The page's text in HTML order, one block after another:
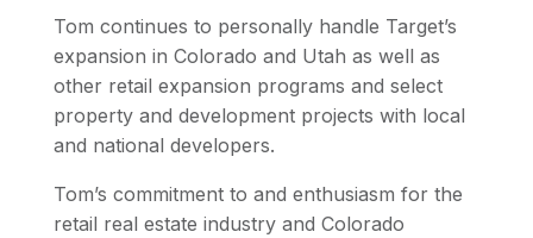
Tom continues to personally handle Target’s
expansion in Colorado and Utah as well as
other retail expansion programs and select
property and development projects with local
and national developers.
Tom’s commitment to and enthusiasm for the
retail real estate industry and Colorado